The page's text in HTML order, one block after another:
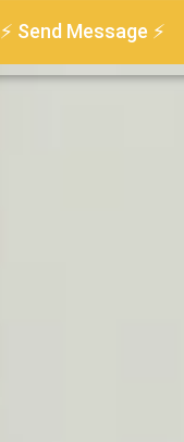
⚡ Send Message ⚡